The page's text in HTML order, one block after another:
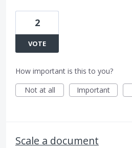
2
VOTE
How important is this to you?
Not at all
Important
Scale a document